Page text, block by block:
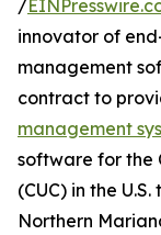
/
innovator of
management
contract to
management
software for the
(CUC) in the
Northern